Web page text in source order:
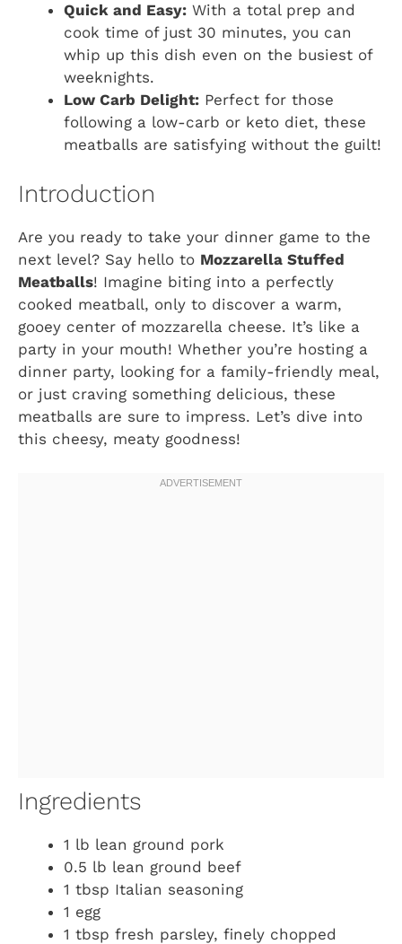
Quick and Easy: With a total prep and
cook time of just 30 minutes, you can
whip up this dish even on the busiest of
weeknights.
Low Carb Delight: Perfect for those
following a low-carb or keto diet, these
meatballs are satisfying without the guilt!
Introduction
Are you ready to take your dinner game to the
next level? Say hello to Mozzarella Stuffed
Meatballs! Imagine biting into a perfectly
cooked meatball, only to discover a warm,
gooey center of mozzarella cheese. It’s like a
party in your mouth! Whether you’re hosting a
dinner party, looking for a family-friendly meal,
or just craving something delicious, these
meatballs are sure to impress. Let’s dive into
this cheesy, meaty goodness!
Ingredients
1 lb lean ground pork
0.5 lb lean ground beef
1 tbsp Italian seasoning
1 egg
1 tbsp fresh parsley, finely chopped